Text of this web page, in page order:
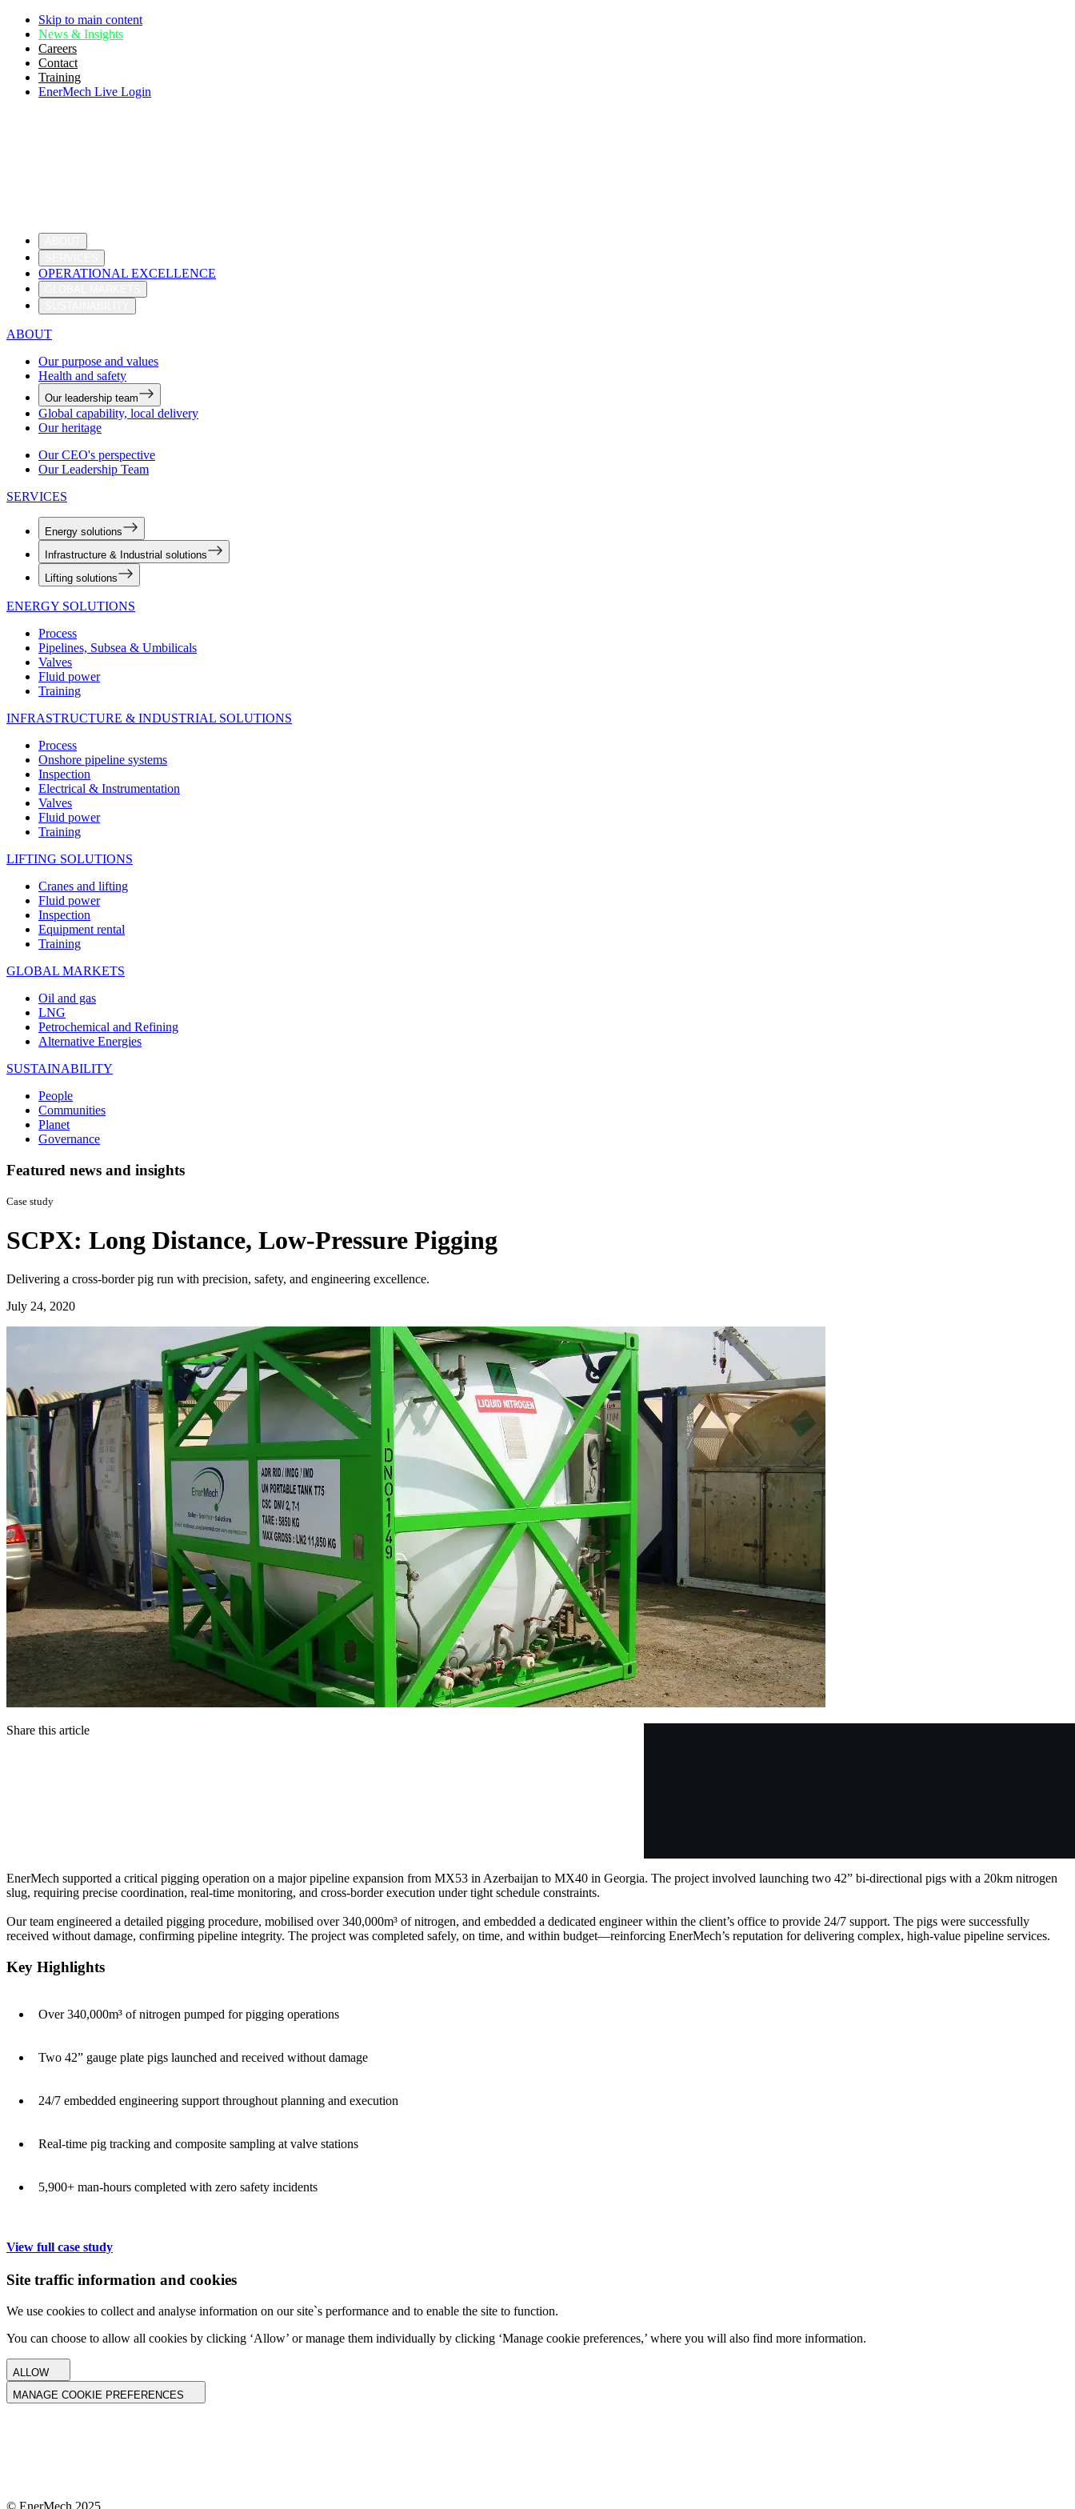
Skip to main content
News & Insights
Careers
Contact
Training
EnerMech Live Login
OPERATIONAL EXCELLENCE
ABOUT
Our purpose and values
Health and safety
Our leadership team
Global capability, local delivery
Our heritage
Our CEO's perspective
Our Leadership Team
SERVICES
Energy solutions
Infrastructure & Industrial solutions
Lifting solutions
ENERGY SOLUTIONS
Process
Pipelines, Subsea & Umbilicals
Valves
Fluid power
Training
INFRASTRUCTURE & INDUSTRIAL SOLUTIONS
Process
Onshore pipeline systems
Inspection
Electrical & Instrumentation
Valves
Fluid power
Training
LIFTING SOLUTIONS
Cranes and lifting
Fluid power
Inspection
Equipment rental
Training
GLOBAL MARKETS
Oil and gas
LNG
Petrochemical and Refining
Alternative Energies
SUSTAINABILITY
People
Communities
Planet
Governance
Featured news and insights
Case study
SCPX: Long Distance, Low-Pressure Pigging
Delivering a cross-border pig run with precision, safety, and engineering excellence.
July 24, 2020
Share this article
EnerMech supported a critical pigging operation on a major pipeline expansion from MX53 in Azerbaijan to MX40 in Georgia. The project involved launching two 42” bi-directional pigs with a 20km nitrogen
slug, requiring precise coordination, real-time monitoring, and cross-border execution under tight schedule constraints.
Our team engineered a detailed pigging procedure, mobilised over 340,000m³ of nitrogen, and embedded a dedicated engineer within the client’s office to provide 24/7 support. The pigs were successfully
received without damage, confirming pipeline integrity. The project was completed safely, on time, and within budget—reinforcing EnerMech’s reputation for delivering complex, high-value pipeline services.
Key Highlights
Over 340,000m³ of nitrogen pumped for pigging operations
Two 42” gauge plate pigs launched and received without damage
24/7 embedded engineering support throughout planning and execution
Real-time pig tracking and composite sampling at valve stations
5,900+ man-hours completed with zero safety incidents
View full case study
Site traffic information and cookies
We use cookies to collect and analyse information on our site`s performance and to enable the site to function.
You can choose to allow all cookies by clicking ‘Allow’ or manage them individually by clicking ‘Manage cookie preferences,’ where you will also find more information.
ALLOW
MANAGE COOKIE PREFERENCES
© EnerMech 2025